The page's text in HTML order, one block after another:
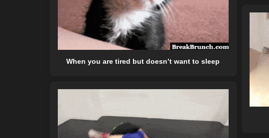
When you are tired but doesn’t want to sleep